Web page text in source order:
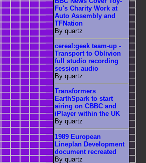
Fu's Charity Work at
Auto Assembly and
TFNation
By quartz
cereal:geek team-up -
Transport to Oblivion
full studio recording
session audio
By quartz
Transformers
EarthSpark to start
airing on CBBC and
iPlayer within the UK
By quartz
1989 European
Lineplan Development
document recreated
By quartz